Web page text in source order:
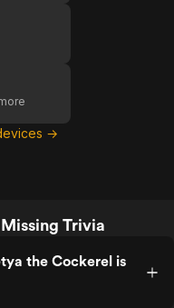
→
Trivia
the Cockerel is